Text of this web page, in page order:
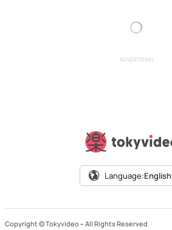
ADVERTISING
Language:English
Copyright © Tokyvideo – All Rights Reserved